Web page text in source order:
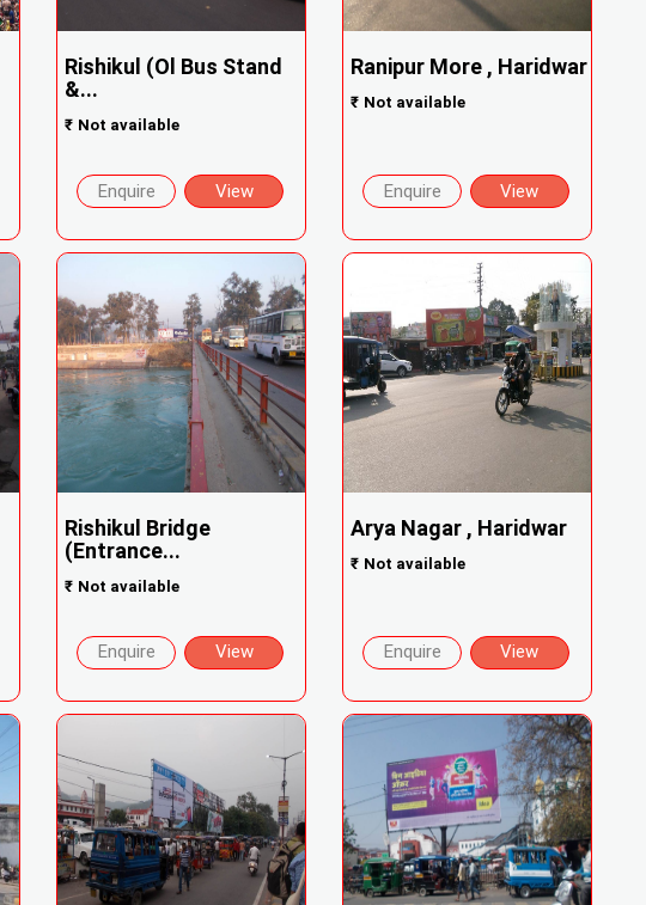
Rishikul (Ol Bus Stand
&...
₹ Not available
Enquire View
Ranipur More , Haridwar
₹ Not available
Enquire View
Rishikul Bridge
(Entrance...
₹ Not available
Enquire View
Arya Nagar , Haridwar
₹ Not available
Enquire View